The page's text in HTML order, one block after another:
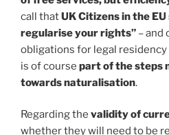
call thatUK Citizens in the
regularise your rights” – and
obligations for legal
is of course part of the steps
towards naturalisation.
Regarding the validity of
whether they will need to be